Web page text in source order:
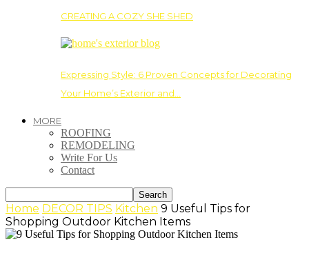
CREATING A COZY SHE SHED
Expressing Style: 6 Proven Concepts for Decorating
Your Home’s Exterior and…
MORE
ROOFING
REMODELING
Write For Us
Contact
Home DECOR TIPS Kitchen 9 Useful Tips for
Shopping Outdoor Kitchen Items